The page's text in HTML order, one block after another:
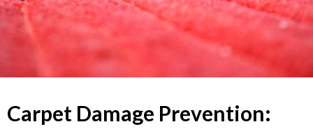
Carpet Damage Prevention: